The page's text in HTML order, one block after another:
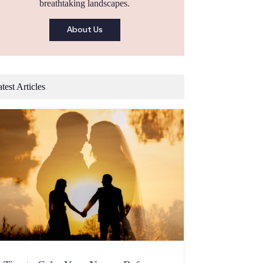
breathtaking landscapes.
About Us
Articles